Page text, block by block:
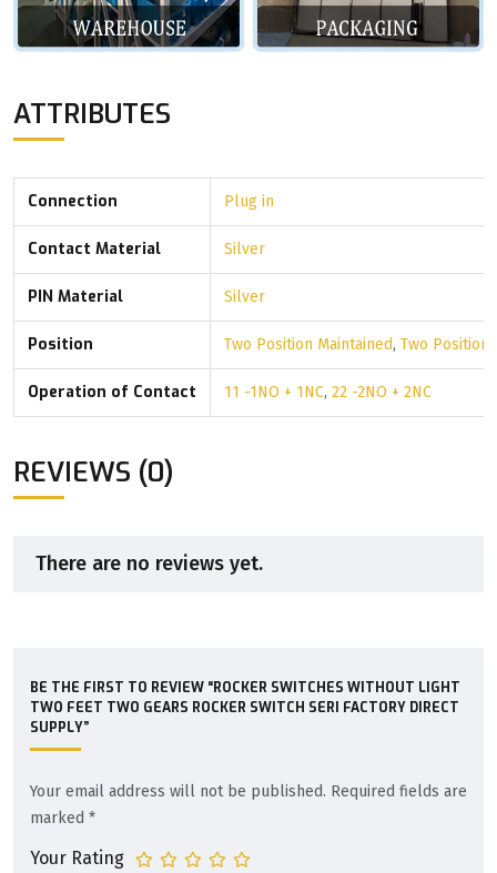
ATTRIBUTES
Connection Plug in
Contact Material Silver
PIN Material Silver
Position Two Position Maintained, Two Position
Operation of Contact 11 -1NO + 1NC, 22 -2NO + 2NC
REVIEWS (0)
There are no reviews yet.
BE THE FIRST TO REVIEW “ROCKER SWITCHES WITHOUT LIGHT
TWO FEET TWO GEARS ROCKER SWITCH SERI FACTORY DIRECT
SUPPLY”
Your email address will not be published. Required fields are
marked *
Your Rating